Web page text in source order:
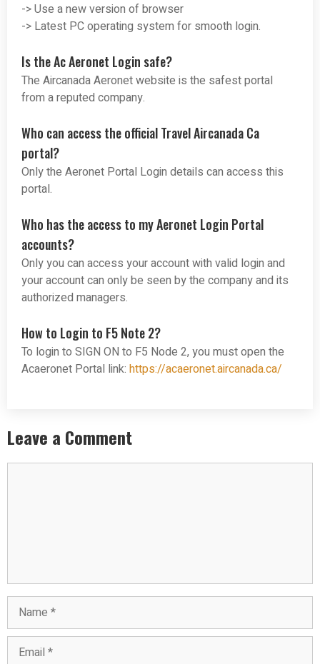
-> Use a new version of browser
-> Latest PC operating system for smooth login.
Is the Ac Aeronet Login safe?
The Aircanada Aeronet website is the safest portal
from a reputed company.
Who can access the official Travel Aircanada Ca
portal?
Only the Aeronet Portal Login details can access this
portal.
Who has the access to my Aeronet Login Portal
accounts?
Only you can access your account with valid login and
your account can only be seen by the company and its
authorized managers.
How to Login to F5 Note 2?
To login to SIGN ON to F5 Node 2, you must open the
Acaeronet Portal link: https://acaeronet.aircanada.ca/
Leave a Comment
Name
Email